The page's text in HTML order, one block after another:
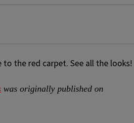
to the red carpet. See all the looks!
was originally published on